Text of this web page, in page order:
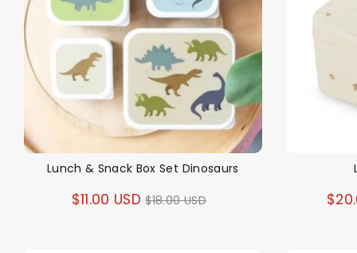
Lunch & Snack Box Set Dinosaurs
$11.00 USD Regular
$18.00 USD